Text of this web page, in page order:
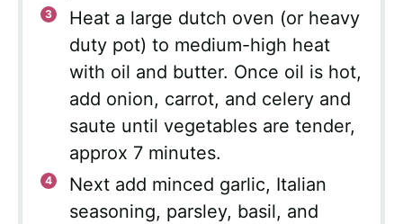
Heat a large dutch oven (or heavy
duty pot) to medium-high heat
with oil and butter. Once oil is hot,
add onion, carrot, and celery and
saute until vegetables are tender,
approx 7 minutes.
Next add minced garlic, Italian
seasoning, parsley, basil, and